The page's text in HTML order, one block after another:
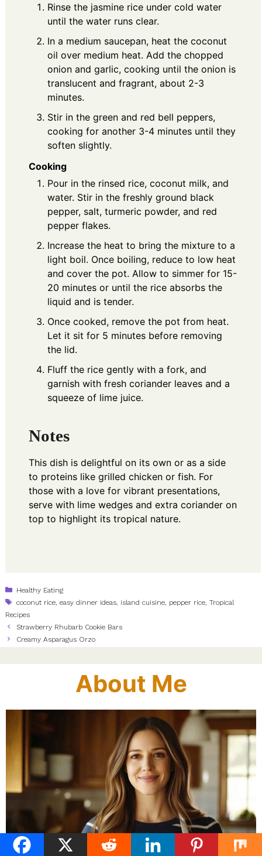
Rinse the jasmine rice under cold water
until the water runs clear.
In a medium saucepan, heat the coconut
oil over medium heat. Add the chopped
onion and garlic, cooking until the onion is
translucent and fragrant, about 2-3
minutes.
Stir in the green and red bell peppers,
cooking for another 3-4 minutes until they
soften slightly.
Cooking
Pour in the rinsed rice, coconut milk, and
water. Stir in the freshly ground black
pepper, salt, turmeric powder, and red
pepper flakes.
Increase the heat to bring the mixture to a
light boil. Once boiling, reduce to low heat
and cover the pot. Allow to simmer for 15-
20 minutes or until the rice absorbs the
liquid and is tender.
Once cooked, remove the pot from heat.
Let it sit for 5 minutes before removing
the lid.
Fluff the rice gently with a fork, and
garnish with fresh coriander leaves and a
squeeze of lime juice.
Notes
This dish is delightful on its own or as a side
to proteins like grilled chicken or fish. For
those with a love for vibrant presentations,
serve with lime wedges and extra coriander on
top to highlight its tropical nature.
Categories
Healthy Eating
Tags
coconut rice,easy dinner ideas, island cuisine, pepper rice,Tropical
Recipes
Strawberry Rhubarb Cookie Bars
Creamy Asparagus Orzo
About Me